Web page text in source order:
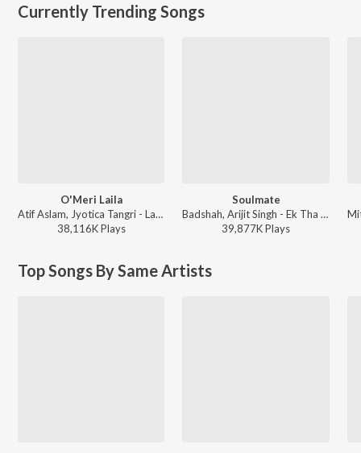
Currently Trending Songs
O'Meri Laila
Atif Aslam, Jyotica Tangri - Laila Majnu
38,116KPlays
Soulmate
Badshah, Arijit Singh - Ek Tha Raja
39,877KPlays
Top Songs By Same Artists